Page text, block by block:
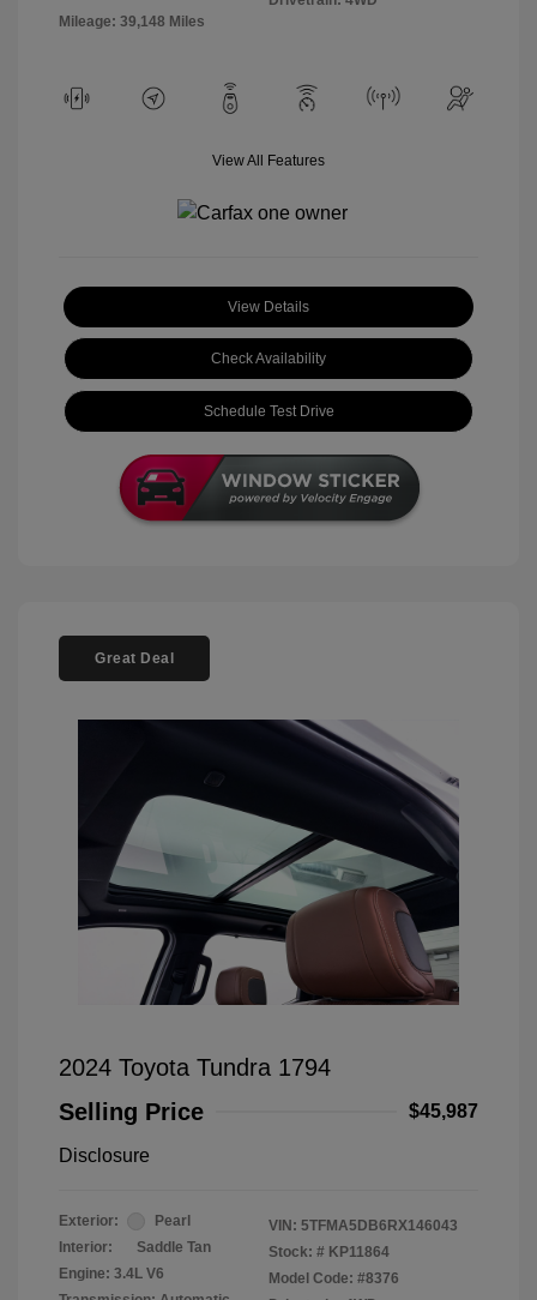
Mileage: 39,148 Miles
View All Features
View Details
Check Availability
Schedule Test Drive
Great Deal
2024 Toyota Tundra 1794
Selling Price
$45,987
Disclosure
Exterior:
Pearl
Interior:
Saddle Tan
Engine: 3.4L V6
VIN: 5TFMA5DB6RX146043
Stock: # KP11864
Model Code: #8376